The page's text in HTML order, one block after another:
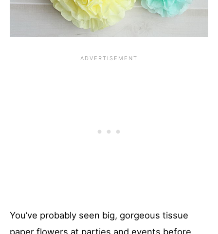
You’ve probably seen big, gorgeous tissue
paper flowers at parties and events before,